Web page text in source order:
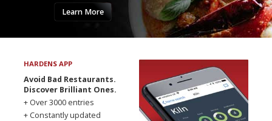
Learn More
HARDENS APP
Avoid Bad Restaurants.
Discover Brilliant Ones.
+ Over 3000 entries
+ Constantly updated